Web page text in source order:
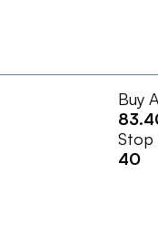
Buy
Stop
40